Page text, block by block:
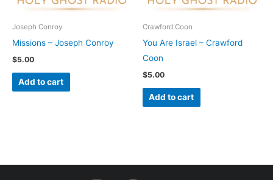
Joseph Conroy
Missions – Joseph Conroy
$5.00
Add to cart
Crawford Coon
You Are Israel – Crawford
Coon
$5.00
Add to cart